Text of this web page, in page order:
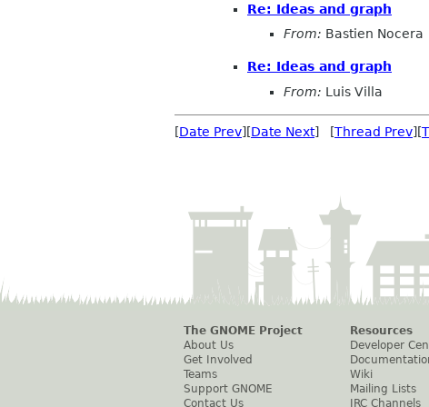
Re: Ideas and graph
From: Bastien Nocera
Re: Ideas and graph
From: Luis Villa
[Date Prev][Date Next] [Thread Prev][
The GNOME Project
About Us
Get Involved
Teams
Support GNOME
Contact Us
Resources
Developer
Wiki
Mailing Lists
IRC Channels